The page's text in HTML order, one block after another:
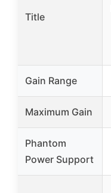
Title
Gain Range
Maximum Gain
Phantom
Power Support